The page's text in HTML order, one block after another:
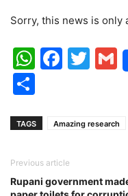
Sorry, this news is only
TAGS Amazing research
Previous article
Rupani government